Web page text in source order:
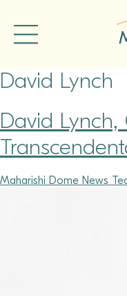
David Lynch
David
Maharishi Dome News